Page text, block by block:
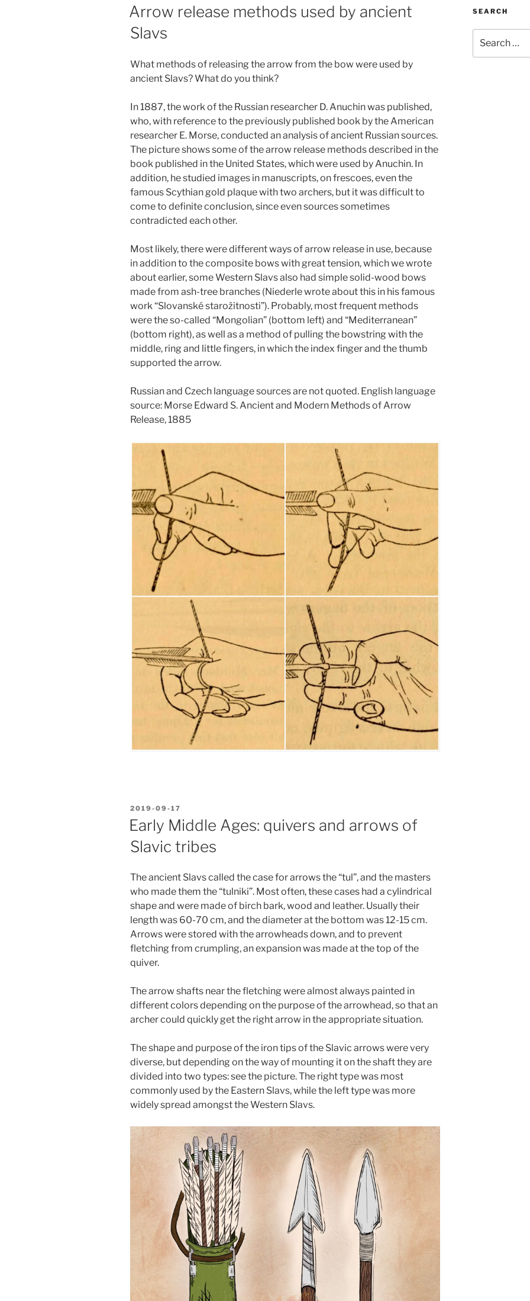
ON
Arrow release methods used by ancient
Slavs
What methods of releasing the arrow from the bow were used by
ancient Slavs? What do you think?
In 1887, the work of the Russian researcher D. Anuchin was published,
who, with reference to the previously published book by the American
researcher E. Morse, conducted an analysis of ancient Russian sources.
The picture shows some of the arrow release methods described in the
book published in the United States, which were used by Anuchin. In
addition, he studied images in manuscripts, on frescoes, even the
famous Scythian gold plaque with two archers, but it was difficult to
come to definite conclusion, since even sources sometimes
contradicted each other.
Most likely, there were different ways of arrow release in use, because
in addition to the composite bows with great tension, which we wrote
about earlier, some Western Slavs also had simple solid-wood bows
made from ash-tree branches (Niederle wrote about this in his famous
work “Slovanské starožitnosti”). Probably, most frequent methods
were the so-called “Mongolian” (bottom left) and “Mediterranean”
(bottom right), as well as a method of pulling the bowstring with the
middle, ring and little fingers, in which the index finger and the thumb
supported the arrow.
Russian and Czech language sources are not quoted. English language
source: Morse Edward S. Ancient and Modern Methods of Arrow
Release, 1885
POSTED
ON
2019-09-17
Early Middle Ages: quivers and arrows of
Slavic tribes
The ancient Slavs called the case for arrows the “tul”, and the masters
who made them the “tulniki”. Most often, these cases had a cylindrical
shape and were made of birch bark, wood and leather. Usually their
length was 60-70 cm, and the diameter at the bottom was 12-15 cm.
Arrows were stored with the arrowheads down, and to prevent
fletching from crumpling, an expansion was made at the top of the
quiver.
The arrow shafts near the fletching were almost always painted in
different colors depending on the purpose of the arrowhead, so that an
archer could quickly get the right arrow in the appropriate situation.
The shape and purpose of the iron tips of the Slavic arrows were very
diverse, but depending on the way of mounting it on the shaft they are
divided into two types: see the picture. The right type was most
commonly used by the Eastern Slavs, while the left type was more
widely spread amongst the Western Slavs.
SEARCH
for: